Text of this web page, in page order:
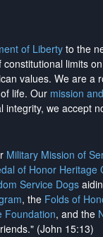
of Liberty to the
limits
values. We are a
life. Our mission
integrity, we accept
Military Mission of
of Honor Heritage
Service Dogs
, the Folds of
Foundation, and the
(John 15:13)